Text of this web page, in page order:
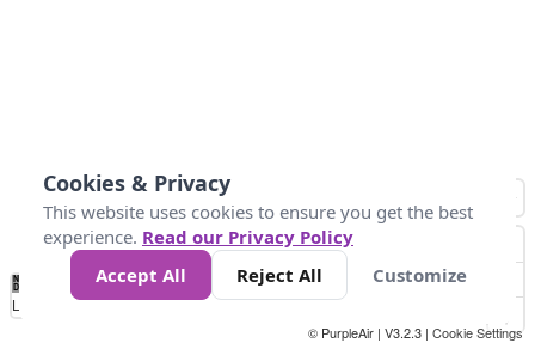
No
Data 25 45 147
Loading...
© PurpleAir | V3.2.3 | Cookie Settings
Cookies & Privacy
This website uses cookies to ensure you get the best
experience. Read our Privacy Policy
Accept All
Reject All Customize